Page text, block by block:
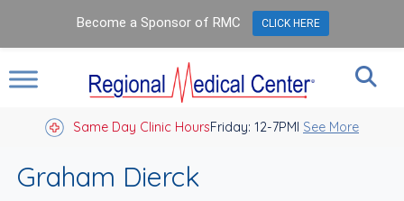
Same Day Clinic HoursFriday: 12-7PM
Closed Holidays I See More
Graham Dierck
Become a Sponsor of RMC CLICK HERE